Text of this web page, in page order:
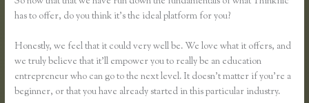
has to offer, do you think it’s the ideal platform for you?
Honestly, we feel that it could very well be. We love what it offers, and
we truly believe that it’ll empower you to really be an education
entrepreneur who can go to the next level. It doesn’t matter if you’re a
beginner, or that you have already started in this particular industry.